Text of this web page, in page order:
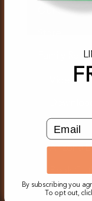
Our Story
Family
Videos
Books
Arizona
email
By subscribing you
To opt out,